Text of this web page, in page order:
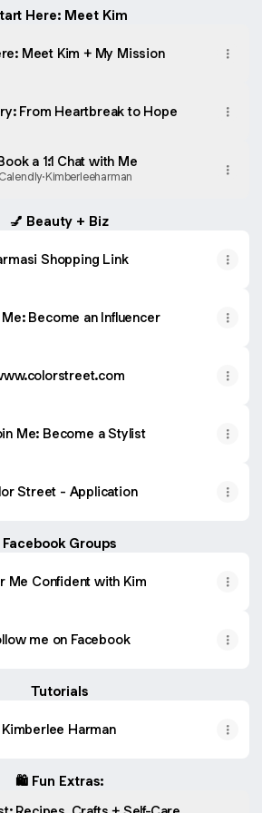
Here: Meet Kim
Meet Kim + My Mission
From Heartbreak to Hope
a 1:1 Chat with Me
Calendly·Kimberleeharman
💅 Beauty + Biz
Shopping Link
Me: Become an Influencer
Me: Become a Stylist
Street - Application
Facebook Groups
Me Confident with Kim
me on Facebook
Tutorials
Kimberlee Harman
🛍️ Fun Extras: